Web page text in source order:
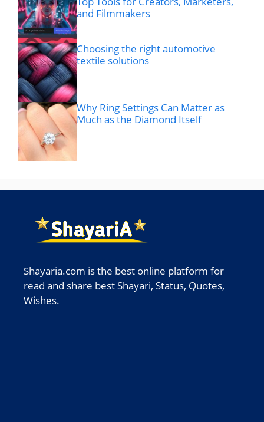
and Filmmakers
Choosing the right automotive
textile solutions
Why Ring Settings Can Matter as
Much as the Diamond Itself
Shayaria.com is the best online platform for
read and share best Shayari, Status, Quotes,
Wishes.